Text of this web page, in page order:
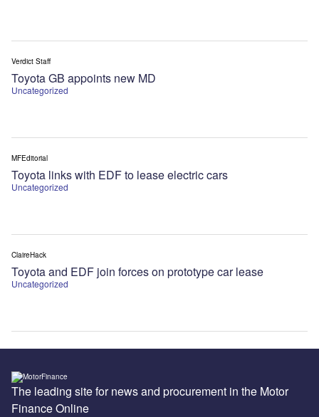
Uncategorized
Toyota GB appoints new MD
Verdict Staff
Uncategorized
Toyota links with EDF to lease electric cars
MFEditorial
Uncategorized
Toyota and EDF join forces on prototype car lease
ClaireHack
The leading site for news and procurement in the Motor
Finance Online